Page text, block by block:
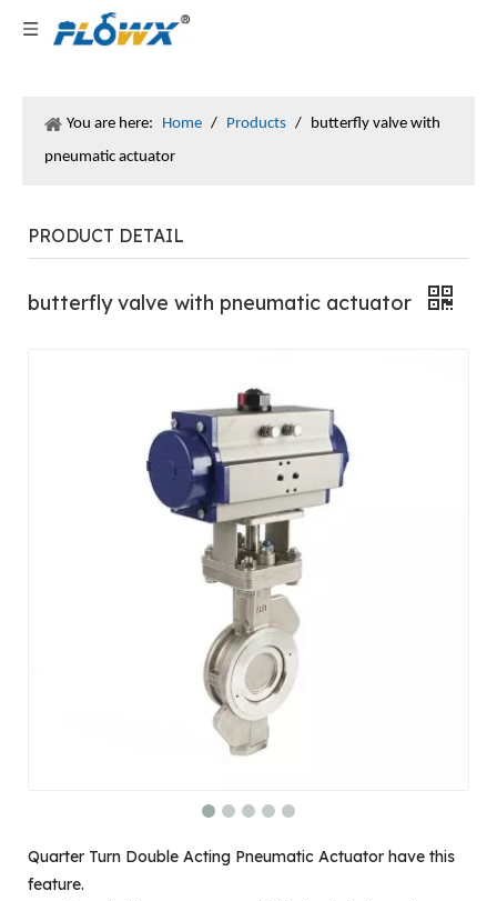
You are here: Home / Products / butterfly valve with
pneumatic actuator
PRODUCT DETAIL
butterfly valve with pneumatic actuator
Quarter Turn Double Acting Pneumatic Actuator have this
feature.